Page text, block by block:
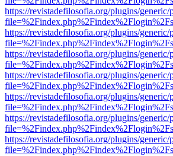
https://revistadefilosofia.org/plugins/
https://revistadefilosofia.org/plugins/
https://revistadefilosofia.org/plugins/
https://revistadefilosofia.org/plugins/
https://revistadefilosofia.org/plugins/
https://revistadefilosofia.org/plugins/
https://revistadefilosofia.org/plugins/